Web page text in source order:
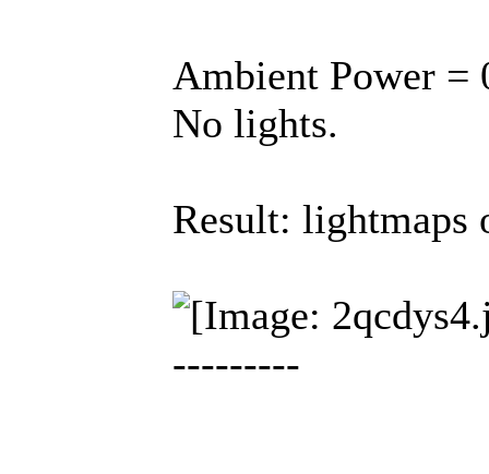
Ambient Power =
No lights.
Result: lightmaps
---------